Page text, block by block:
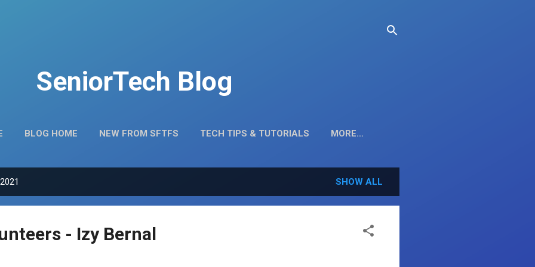
SeniorTech Blog
BLOG HOME NEW FROM SFTFS TECH TIPS & TUTORIALS MORE…
SHOW ALL
- Izy Bernal